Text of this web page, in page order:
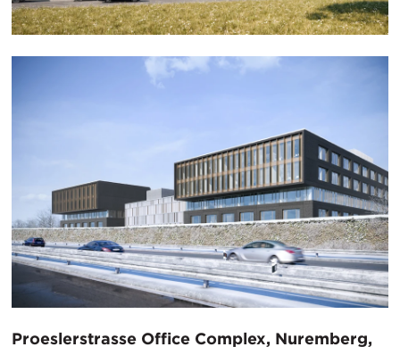
Proeslerstrasse Office Complex, Nuremberg,